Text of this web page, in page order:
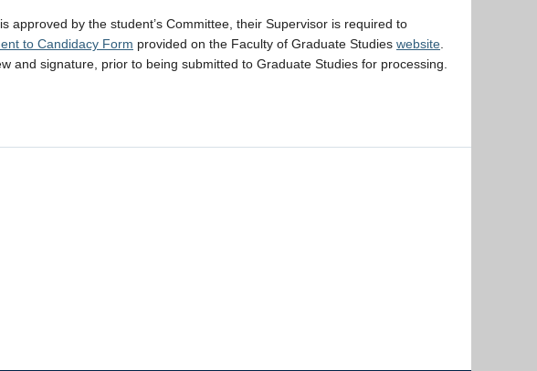
approved by the student’s Committee, their Supervisor is required to
to Candidacy Form provided on the Faculty of Graduate Studies website
and signature, prior to being submitted to Graduate Studies for processing.